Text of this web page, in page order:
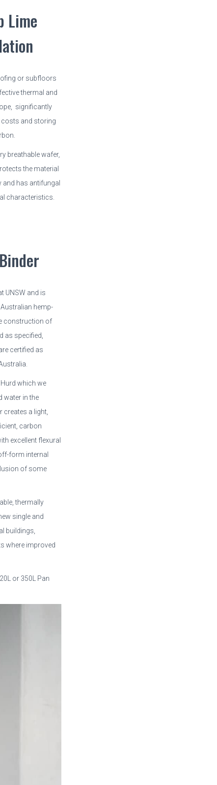
Lime
or subfloors
thermal and
significantly
costs and storing
breathable wafer,
the material
has antifungal
characteristics.
UNSW and is
hemp-
construction of
as specified,
certified as
which we
water in the
creates a light,
carbon
excellent flexural
form internal
of some
thermally
single and
buildings,
where improved
or 350L Pan